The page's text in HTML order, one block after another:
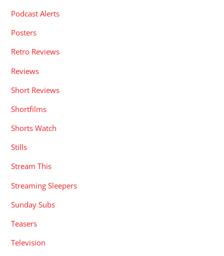
Podcast Alerts
Posters
Retro Reviews
Reviews
Short Reviews
Shortfilms
Shorts Watch
Stills
Stream This
Streaming Sleepers
Sunday Subs
Teasers
Television